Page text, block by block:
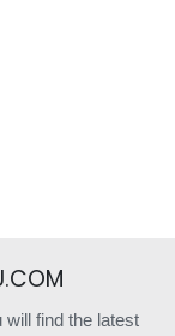
find the latest